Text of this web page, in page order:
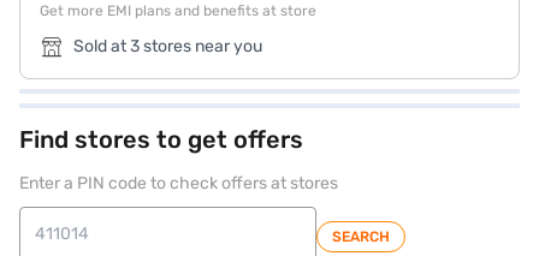
Get more EMI plans and benefits at store
Sold at 3 stores near you
Find stores to get offers
Enter a PIN code to check offers at stores
SEARCH